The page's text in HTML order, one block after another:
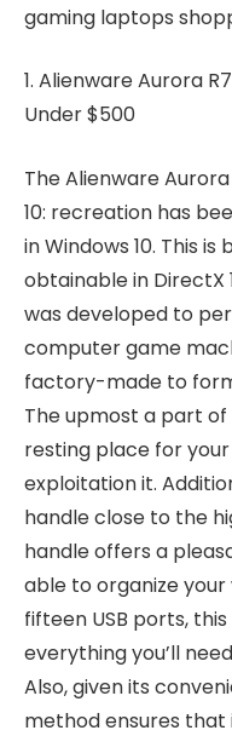
gaming laptops
1. Alienware Aurora
Under $500
The Alienware
10: recreation has
in Windows 10. This
obtainable in DirectX
was developed to
computer game
factory-made to
The upmost a part
resting place for
exploitation it.
handle close to the
handle offers a
able to organize
fifteen USB ports,
everything you’ll
Also, given its
method ensures that